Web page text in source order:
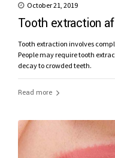
October 21, 2019
Tooth extraction
Tooth extraction involves
People may require tooth
decay to crowded teeth.
Read more